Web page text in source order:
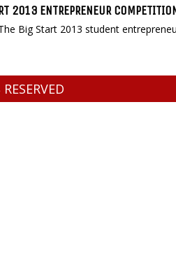
2013 ENTREPRENEUR
Big Start 2013 student